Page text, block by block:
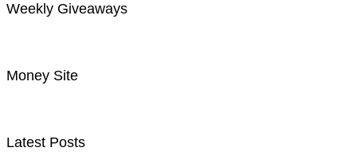
Weekly Giveaways
Money Site
Latest Posts